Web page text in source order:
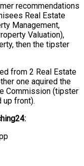
recommendations
Real Estate
Management,
Valuation),
then the tipster
from 2 Real Estate
one aquired the
Commission (tipster
up front).